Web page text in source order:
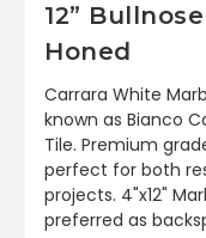
12”
Honed
Carrara White
known as Bianco
Tile. Premium
perfect for both
projects. 4"x12"
preferred as